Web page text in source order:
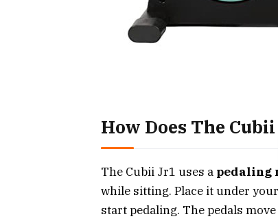
How Does The
The Cubii Jr1 uses a pedaling
while sitting. Place it under
start pedaling. The pedals